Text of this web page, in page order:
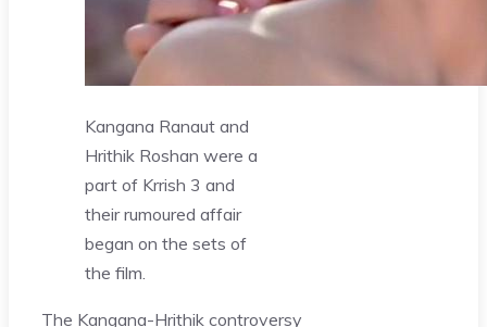
Kangana Ranaut and
Hrithik Roshan were a
part of Krrish 3 and
their rumoured affair
began on the sets of
the film.
The Kangana-Hrithik controversy